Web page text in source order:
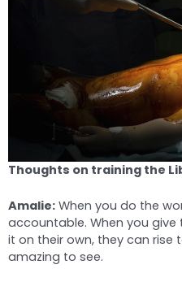
Thoughts on training the
Amalie: When you do the
accountable. When you
it on their own, they can rise
amazing to see.